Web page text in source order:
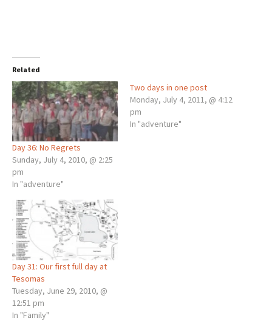
Related
Day 36: No Regrets
Sunday, July 4, 2010, @ 2:25
pm
In "adventure"
Two days in one post
Monday, July 4, 2011, @ 4:12
pm
In "adventure"
Day 31: Our first full day at
Tesomas
Tuesday, June 29, 2010, @
12:51 pm
In "Family"